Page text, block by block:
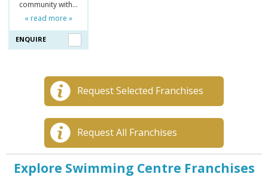
community with…
« read more »
ENQUIRE
Request Selected Franchises
Request All Franchises
Explore Swimming Centre Franchises